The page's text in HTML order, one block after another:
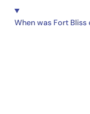
When was Fort Bliss